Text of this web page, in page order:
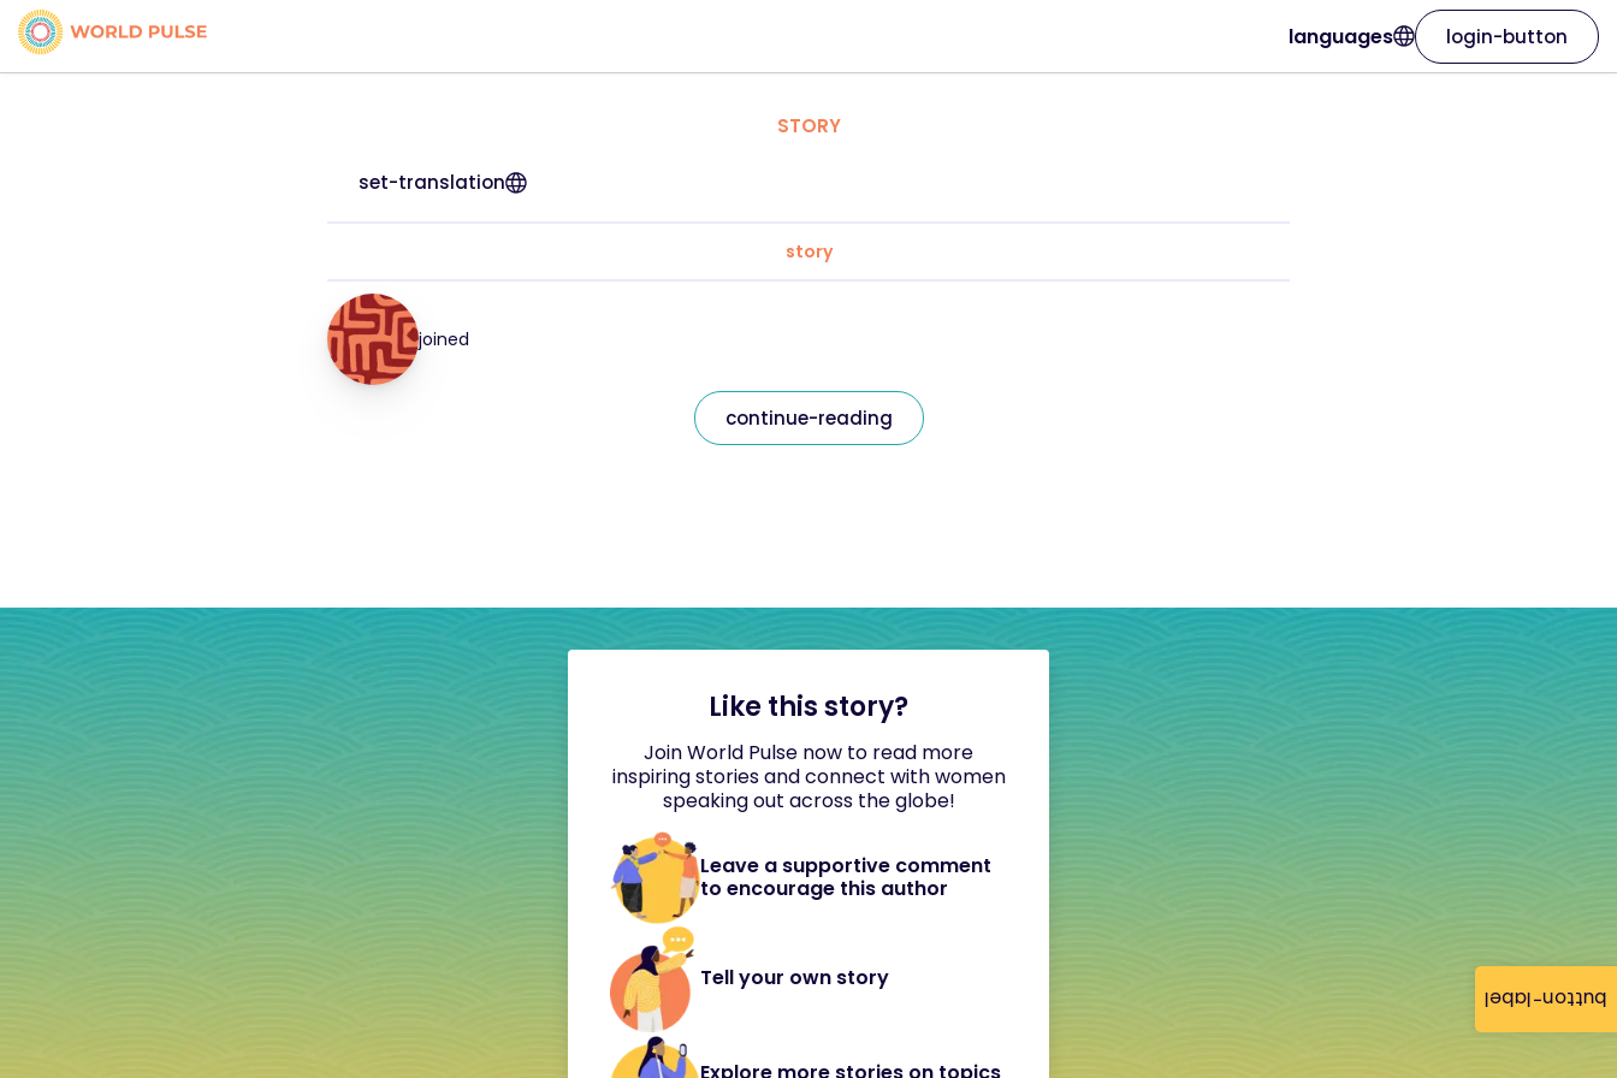
button-label
languages login-button
STORY
set-translation
story
joined
continue-reading
Like this story?
Join World Pulse now to read more
inspiring stories and connect with women
speaking out across the globe!
Leave a supportive comment
to encourage this author
Tell your own story
Explore more stories on topics